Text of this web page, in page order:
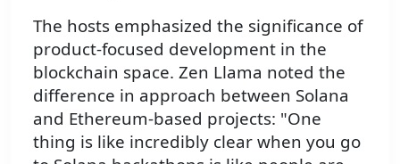
The hosts emphasized the significance of
product-focused development in the
blockchain space. Zen Llama noted the
difference in approach between Solana
and Ethereum-based projects: "One
thing is like incredibly clear when you go